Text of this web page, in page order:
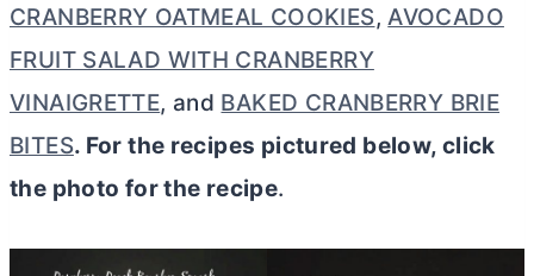
CRANBERRY OATMEAL COOKIES,AVOCADO
FRUIT SALAD WITH CRANBERRY
VINAIGRETTE, and BAKED CRANBERRY BRIE
BITES. For the recipes pictured below, click
the photo for the recipe.